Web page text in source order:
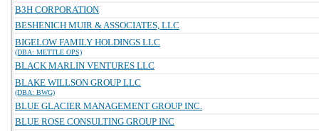
B3H CORPORATION
BESHENICH MUIR & ASSOCIATES, LLC
BIGELOW FAMILY HOLDINGS LLC
(DBA: METTLE OPS)
BLACK MARLIN VENTURES LLC
BLAKE WILLSON GROUP LLC
(DBA: BWG)
BLUE GLACIER MANAGEMENT GROUP INC.
BLUE ROSE CONSULTING GROUP INC